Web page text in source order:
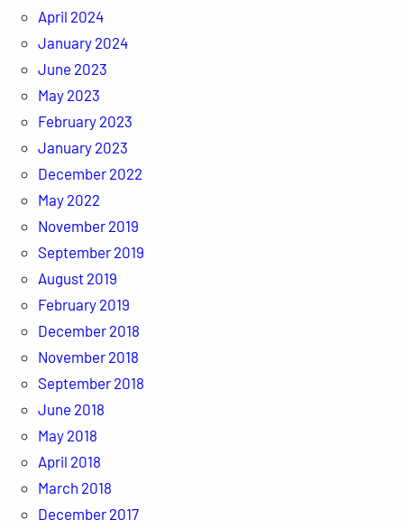
April 2024
January 2024
June 2023
May 2023
February 2023
January 2023
December 2022
May 2022
November 2019
September 2019
August 2019
February 2019
December 2018
November 2018
September 2018
June 2018
May 2018
April 2018
March 2018
December 2017